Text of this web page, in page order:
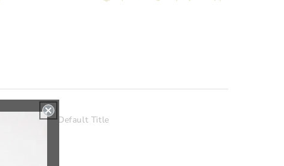
Finishing Default Title